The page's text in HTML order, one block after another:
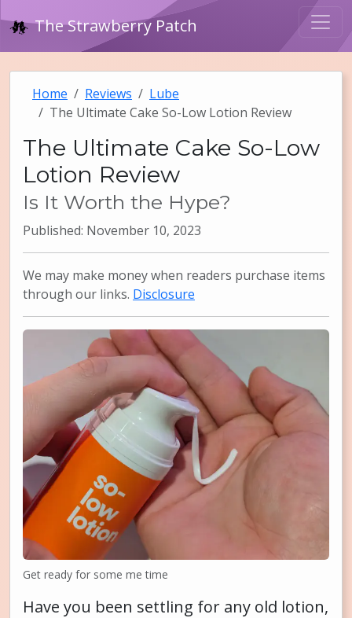
The Strawberry Patch
Home Reviews
Lube
The Ultimate Cake So-Low Lotion Review
The Ultimate Cake So-Low
Lotion Review
Is It Worth the Hype?
Published: November 10, 2023
We may make money when readers purchase items
through our links. Disclosure
Get ready for some me time
Have you been settling for any old lotion,